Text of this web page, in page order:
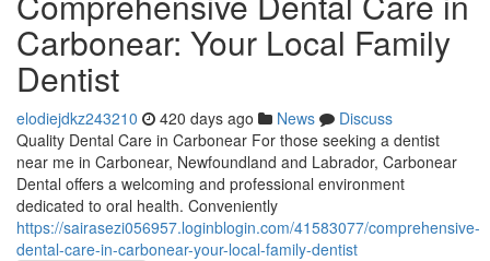
Carbonear: Your Local Family
Dentist
elodiejdkz243210 420 days ago News
Discuss
Quality Dental Care in Carbonear For those seeking a dentist
near me in Carbonear, Newfoundland and Labrador, Carbonear
Dental offers a welcoming and professional environment
dedicated to oral health. Conveniently
https://sairasezi056957.loginblogin.com/41583077/comprehensive-
dental-care-in-carbonear-your-local-family-dentist